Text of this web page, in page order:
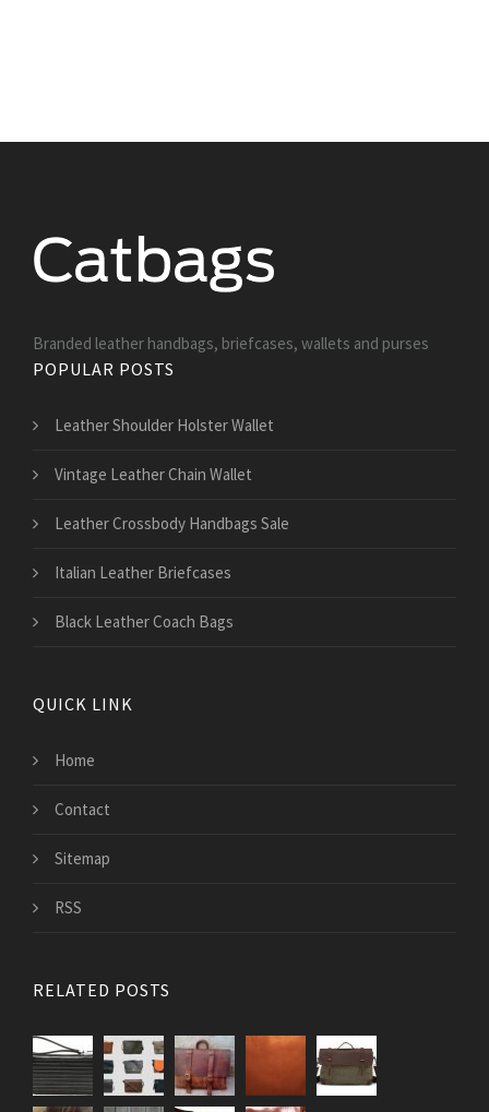
Branded leather handbags, briefcases, wallets and purses
POPULAR POSTS
Leather Shoulder Holster Wallet
Vintage Leather Chain Wallet
Leather Crossbody Handbags Sale
Italian Leather Briefcases
Black Leather Coach Bags
QUICK LINK
Home
Contact
Sitemap
RSS
RELATED POSTS